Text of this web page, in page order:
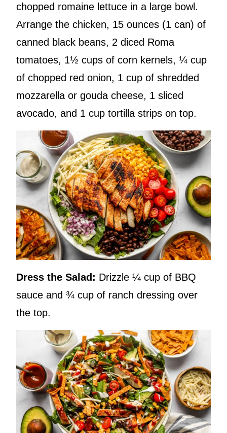
chopped romaine lettuce in a large bowl.
Arrange the chicken, 15 ounces (1 can) of
canned black beans, 2 diced Roma
tomatoes, 1½ cups of corn kernels, ¼ cup
of chopped red onion, 1 cup of shredded
mozzarella or gouda cheese, 1 sliced
avocado, and 1 cup tortilla strips on top.
Dress the Salad: Drizzle ¼ cup of BBQ
sauce and ¾ cup of ranch dressing over
the top.